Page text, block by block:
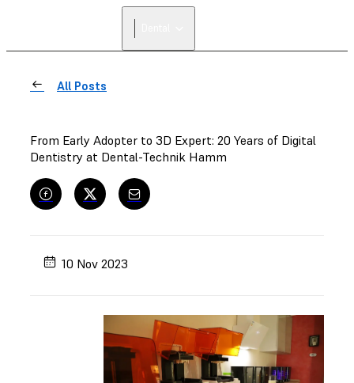
All Posts
From Early Adopter to 3D Expert: 20 Years of Digital
Dentistry at Dental-Technik Hamm
10 Nov 2023